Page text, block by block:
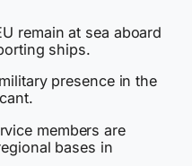
remain at sea aboard
ships.
presence in the
members are
bases in